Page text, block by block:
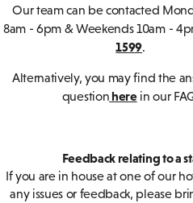
Our team can be contacted
8am - 6pm & Weekends 10am -
1599.
Alternatively, you may find the
question herein our
Feedback relating to a
If you are in house at one of our
any issues or feedback, please